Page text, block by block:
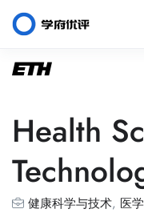
Health
健康科学与技术, 医